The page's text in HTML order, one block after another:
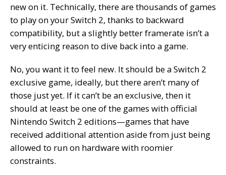
newon it. Technically, there are thousands of games
to play on your Switch 2, thanks to backward
compatibility, but a slightly better framerate isn’t a
very enticing reason to dive back into a game.
No, you want it to feel new. It should be a Switch 2
exclusive game, ideally, but there aren’t many of
those just yet. If it can’t be an exclusive, then it
should at least be one of the games with official
Nintendo Switch 2 editions—games that have
received additional attention aside from just being
allowed to run on hardware with roomier
constraints.